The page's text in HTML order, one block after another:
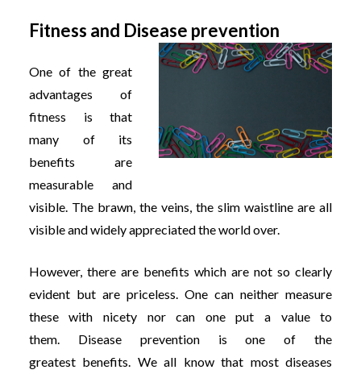
Fitness and Disease prevention
One of the great
advantages of
fitness is that
many of its
benefits are
measurable and
visible. The brawn, the veins, the slim waistline are all
visible and widely appreciated the world over.
However, there are benefits which are not so clearly
evident but are priceless. One can neither measure
these with nicety nor can one put a value to
them. Disease prevention is one of the
greatest benefits. We all know that most diseases